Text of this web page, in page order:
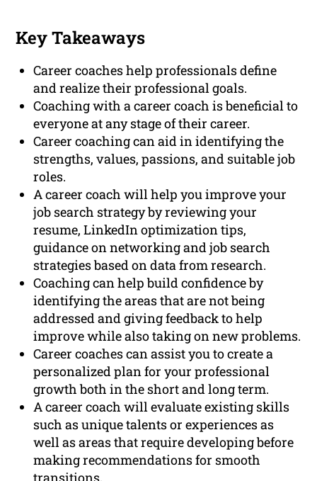
Key Takeaways
Career coaches help professionals define
and realize their professional goals.
Coaching with a career coach is beneficial to
everyone at any stage of their career.
Career coaching can aid in identifying the
strengths, values, passions, and suitable job
roles.
A career coach will help you improve your
job search strategy by reviewing your
resume, LinkedIn optimization tips,
guidance on networking and job search
strategies based on data from research.
Coaching can help build confidence by
identifying the areas that are not being
addressed and giving feedback to help
improve while also taking on new problems.
Career coaches can assist you to create a
personalized plan for your professional
growth both in the short and long term.
A career coach will evaluate existing skills
such as unique talents or experiences as
well as areas that require developing before
making recommendations for smooth